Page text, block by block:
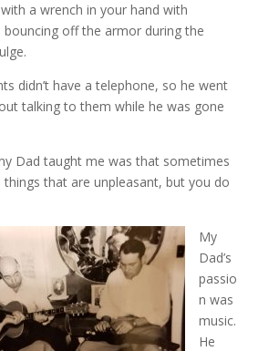
a wrench in your hand with
bouncing off the armor during the
didn’t have a telephone, so he went
talking to them while he was gone
Dad taught me was that sometimes
that are unpleasant, but you do
My
Dad’s
passio
n was
music.
He